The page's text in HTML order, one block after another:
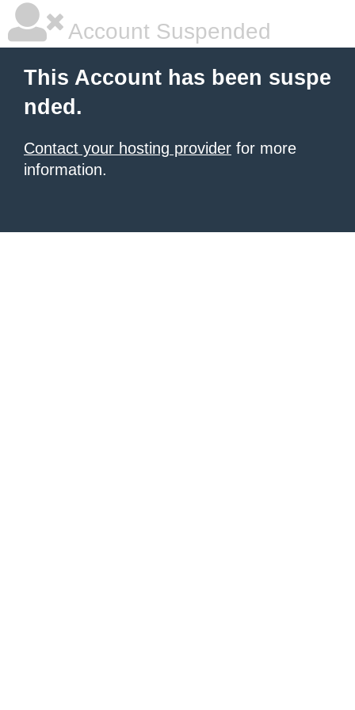
Account Suspended
This Account has been suspe
nded.
Contact your hosting provider for more
information.